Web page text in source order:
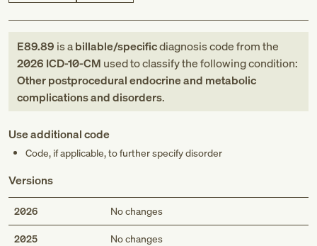
E89.89 is abillable/specificdiagnosis codefromthe
2026 ICD-10-CM used to classify the following condition:
Other postprocedural endocrine and metabolic
complications and disorders.
Use additional code
Code, if applicable, to further specify disorder
Versions
2026 No changes
2025 No changes